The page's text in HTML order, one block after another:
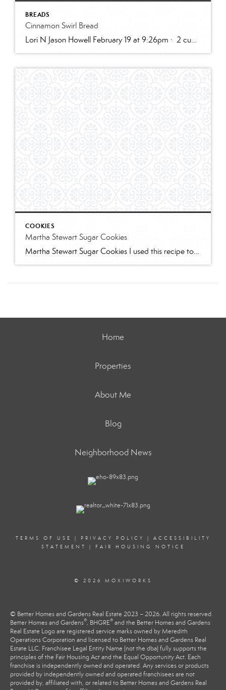
BREADS
Cinnamon Swirl Bread
Lori N Jason Howell February 19 at 9:26pm · 2 cups all-purpose flour1 tablespoon baking powder1/2 teaspoon salt1/2 cup sugar1 egg, room temperature1 cup milk2 teaspoons vanilla extract1/3 cup plain greek yogurt, or sour creamSWIRL:1/3 cup sugar2 teaspoons cinnamon2 tablespoons butter, melted and cooled slightly (can use water instead)GLAZE:1/2 cup powdered sugar2 – 3 teaspoons cream […]
COOKIES
Martha Stewart Sugar Cookies
Martha Stewart Sugar Cookies I used this recipe to make sugar cookies with 2 of my granddaughters for Christmas this year. The cookies were delicious and the dough was easy to work with. I refrigerated for several hours and found the dough too stiff to work with – spend some time working it to “warm” […]
Home
Properties
About Me
Blog
Neighborhood News
TERMS OF USE | PRIVACY POLICY | ACCESSIBILITY
STATEMENT
| FAIR HOUSING NOTICE
© 2026 MOXIWORKS
© Better Homes and Gardens Real Estate 2023 – 2026. All rights reserved.
Better Homes and Gardens®, BHGRE® and the Better Homes and Gardens
Real Estate Logo are registered service marks owned by Meredith
Operations Corporation and licensed to Better Homes and Gardens Real
Estate LLC. Franchisee Legal Entity Name (not the dba) fully supports the
principles of the Fair Housing Act and the Equal Opportunity Act. Each
franchise is independently owned and operated. Any services or products
provided by independently owned and operated franchisees are not
provided by, affiliated with, or related to Better Homes and Gardens Real